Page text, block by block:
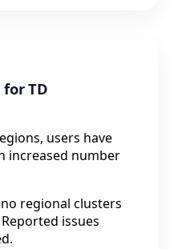
TD
users have
increased number
regional clusters
Reported issues